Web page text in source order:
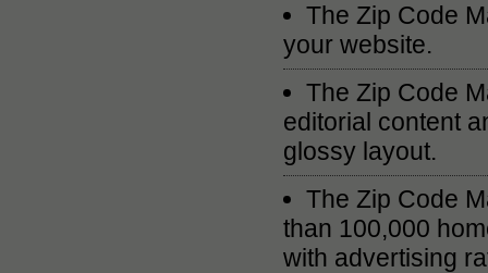
The Zip Code
your website.
The Zip Code
editorial content
glossy layout.
The Zip Code
than 100,000
with advertising